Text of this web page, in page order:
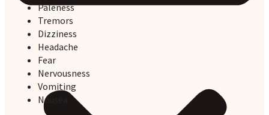
Paleness
Tremors
Dizziness
Headache
Fear
Nervousness
Vomiting
Nausea